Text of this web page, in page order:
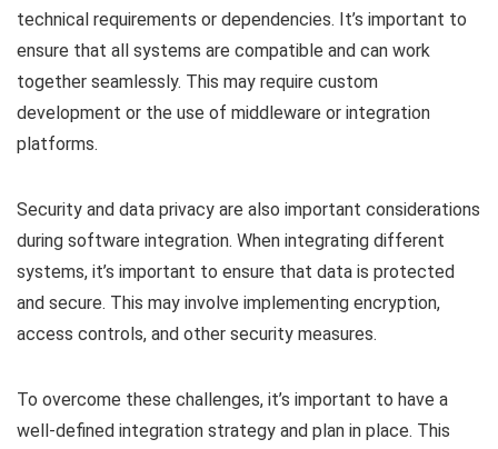
technical requirements or dependencies. It’s important to
ensure that all systems are compatible and can work
together seamlessly. This may require custom
development or the use of middleware or integration
platforms.
Security and data privacy are also important considerations
during software integration. When integrating different
systems, it’s important to ensure that data is protected
and secure. This may involve implementing encryption,
access controls, and other security measures.
To overcome these challenges, it’s important to have a
well-defined integration strategy and plan in place. This